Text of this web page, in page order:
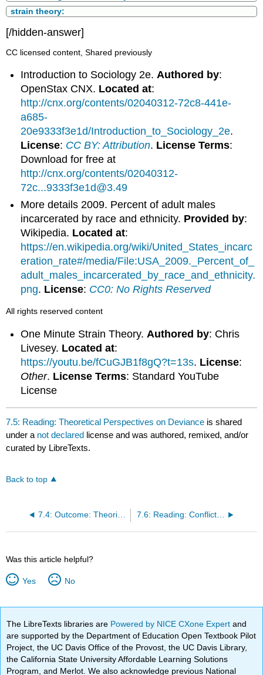
strain theory:
[/hidden-answer]
CC licensed content, Shared previously
Introduction to Sociology 2e.Authored by:
OpenStax CNX. Located at:
http://cnx.org/contents/02040312-72c8-441e-
a685-
20e9333f3e1d/Introduction_to_Sociology_2e.
License: CC BY: Attribution. License Terms:
Download for free at
http://cnx.org/contents/02040312-
72c...9333f3e1d@3.49
More details 2009. Percent of adult males
incarcerated by race and ethnicity. Provided by:
Wikipedia. Located at:
https://en.wikipedia.org/wiki/United_States_incarc
eration_rate#/media/File:USA_2009._Percent_of_
adult_males_incarcerated_by_race_and_ethnicity.
png. License: CC0: No Rights Reserved
All rights reserved content
One Minute Strain Theory. Authored by: Chris
Livesey. Located at:
https://youtu.be/fCuGJB1f8gQ?t=13s. License:
Other. License Terms: Standard YouTube
License
7.5: Reading: Theoretical Perspectives on Deviance is shared
under a not declared license and was authored, remixed, and/or
curated by LibreTexts.
Back to top
7.4: Outcome: Theories of Social Deviance 7.6: Reading: Conflict Theory and Deviance
Was this article helpful?
Yes No
The LibreTexts libraries are Powered by NICE CXone Expertand
are supported by the Department of Education Open Textbook Pilot
Project, the UC Davis Office of the Provost, the UC Davis Library,
the California State University Affordable Learning Solutions
Program, and Merlot. We also acknowledge previous National